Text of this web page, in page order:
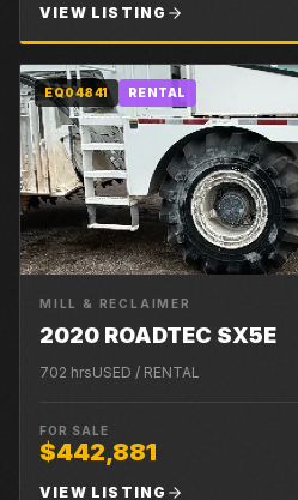
VIEW LISTING
EQ04841 RENTAL
MILL & RECLAIMER
2020 ROADTEC SX5E
702 hrsUSED / RENTAL
FOR SALE
$442,881
VIEW LISTING